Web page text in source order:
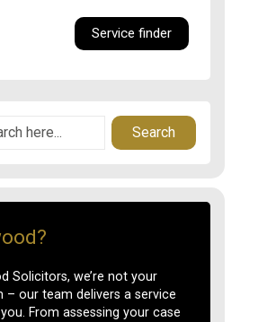
Service finder
Search
Solicitors, we’re not your
– our team delivers a service
From assessing your case